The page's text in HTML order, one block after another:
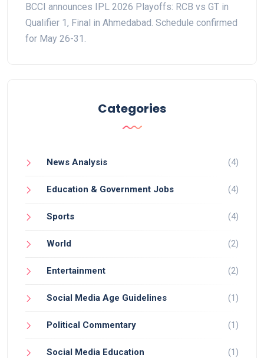
BCCI announces IPL 2026 Playoffs: RCB vs GT in
Qualifier 1, Final in Ahmedabad. Schedule confirmed
for May 26-31.
Categories
News Analysis (4)
Education & Government Jobs (4)
Sports (4)
World (2)
Entertainment (2)
Social Media Age Guidelines (1)
Political Commentary (1)
Social Media Education (1)